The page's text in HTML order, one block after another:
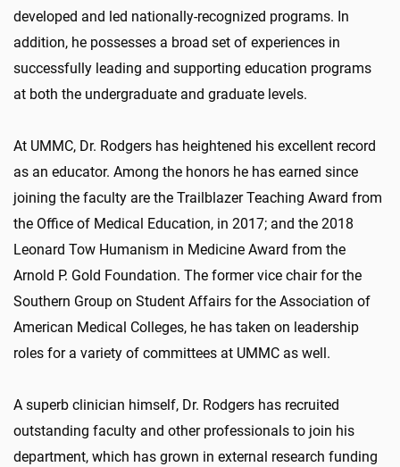
developed and led nationally-recognized programs. In
addition, he possesses a broad set of experiences in
successfully leading and supporting education programs
at both the undergraduate and graduate levels.
At UMMC, Dr. Rodgers has heightened his excellent record
as an educator. Among the honors he has earned since
joining the faculty are the Trailblazer Teaching Award from
the Office of Medical Education, in 2017; and the 2018
Leonard Tow Humanism in Medicine Award from the
Arnold P. Gold Foundation. The former vice chair for the
Southern Group on Student Affairs for the Association of
American Medical Colleges, he has taken on leadership
roles for a variety of committees at UMMC as well.
A superb clinician himself, Dr. Rodgers has recruited
outstanding faculty and other professionals to join his
department, which has grown in external research funding